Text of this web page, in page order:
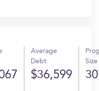
Average
Debt
$36,599
Size